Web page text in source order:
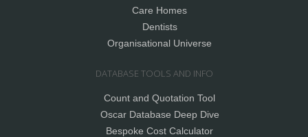
Care Homes
Dentists
Organisational Universe
DATABASE TOOLS AND INFO
Count and Quotation Tool
Oscar Database Deep Dive
Bespoke Cost Calculator